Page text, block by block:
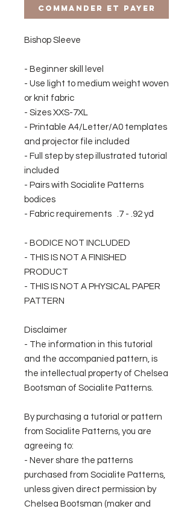
Commander et payer
Bishop Sleeve
- Beginner skill level
- Use light to medium weight woven
or knit fabric
- Sizes XXS-7XL
- Printable A4/Letter/A0 templates
and projector file included
- Full step by step illustrated tutorial
included
- Pairs with Socialite Patterns
bodices
- Fabric requirements .7 - .92 yd
- BODICE NOT INCLUDED
- THIS IS NOT A FINISHED
PRODUCT
- THIS IS NOT A PHYSICAL PAPER
PATTERN
Disclaimer
- The information in this tutorial
and the accompanied pattern, is
the intellectual property of Chelsea
Bootsman of Socialite Patterns.
By purchasing a tutorial or pattern
from Socialite Patterns, you are
agreeing to:
- Never share the patterns
purchased from Socialite Patterns,
unless given direct permission by
Chelsea Bootsman (maker and